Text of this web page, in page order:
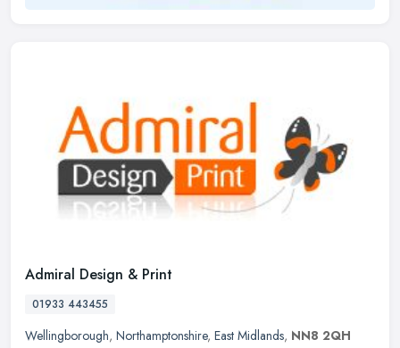
Admiral Design & Print
01933 443455
Wellingborough, Northamptonshire, East Midlands, NN8 2QH